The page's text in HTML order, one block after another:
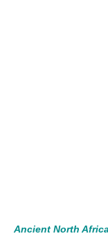
Ancient North Africa